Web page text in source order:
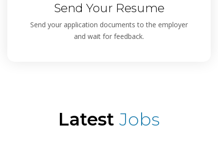
Send Your Resume
Send your application documents to the employer
and wait for feedback.
Latest Jobs